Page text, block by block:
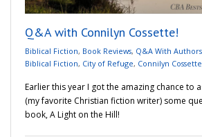
Q&A with Connilyn Cossette!
Biblical Fiction, Book Reviews, Q&A With Authors
Biblical Fiction, City of Refuge, Connilyn Cossette
Earlier this year I got the amazing chance to
(my favorite Christian fiction writer) some
book, A Light on the Hill!